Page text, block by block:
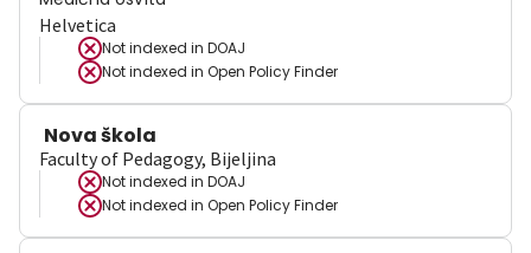
Helvetica
Not indexed in DOAJ
Not indexed in Open Policy Finder
Nova škola
Faculty of Pedagogy, Bijeljina
Not indexed in DOAJ
Not indexed in Open Policy Finder